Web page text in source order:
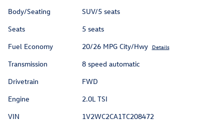
Body/Seating
SUV/5 seats
Seats
5 seats
Fuel Economy
20/26 MPG City/Hwy Details
Transmission
8 speed automatic
Drivetrain
FWD
Engine
2.0L TSI
VIN
1V2WC2CA1TC208472